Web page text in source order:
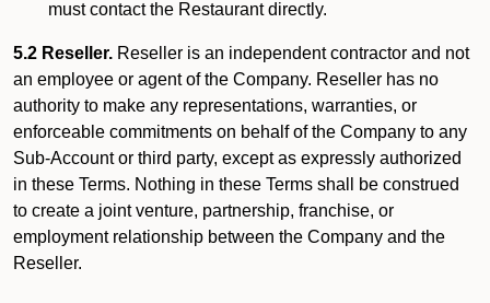
must contact the Restaurant directly.
5.2 Reseller. Reseller is an independent contractor and not
an employee or agent of the Company. Reseller has no
authority to make any representations, warranties, or
enforceable commitments on behalf of the Company to any
Sub-Account or third party, except as expressly authorized
in these Terms. Nothing in these Terms shall be construed
to create a joint venture, partnership, franchise, or
employment relationship between the Company and the
Reseller.